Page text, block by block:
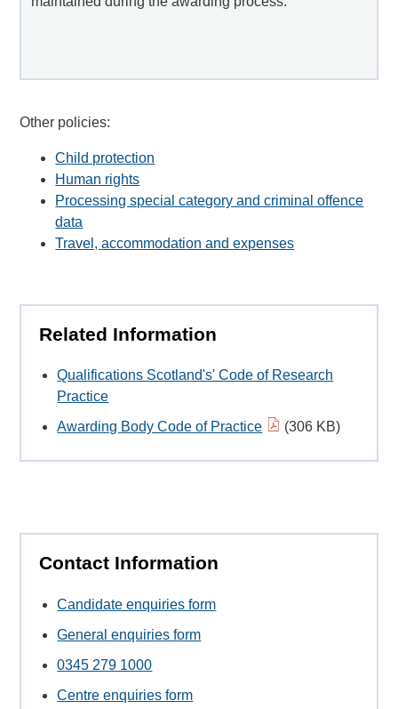
Other policies:
Child protection
Human rights
Processing special category and criminal offence
data
Travel, accommodation and expenses
Related Information
Qualifications Scotland's' Code of Research
Practice
Awarding Body Code of Practice
(306 KB)
Contact Information
Candidate enquiries form
General enquiries form
0345 279 1000
Centre enquiries form